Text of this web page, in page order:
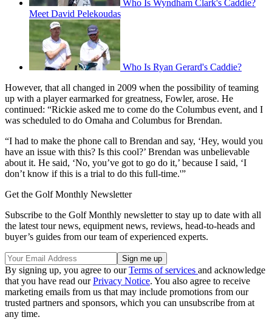
Who Is Wyndham Clark's Caddie?
Meet David Pelekoudas
Who Is Ryan Gerard's Caddie?
However, that all changed in 2009 when the possibility of teaming
up with a player earmarked for greatness, Fowler, arose. He
continued: “Rickie asked me to come do the Columbus event, and I
was scheduled to do Omaha and Columbus for Brendan.
“I had to make the phone call to Brendan and say, ‘Hey, would you
have an issue with this? Is this cool?’ Brendan was unbelievable
about it. He said, ‘No, you’ve got to go do it,’ because I said, ‘I
don’t know if this is a trial to do this full-time.'”
Get the Golf Monthly Newsletter
Subscribe to the Golf Monthly newsletter to stay up to date with all
the latest tour news, equipment news, reviews, head-to-heads and
buyer’s guides from our team of experienced experts.
By signing up, you agree to ourTerms of services and acknowledge
that you have read ourPrivacy Notice. You also agree to receive
marketing emails from us that may include promotions from our
trusted partners and sponsors, which you can unsubscribe from at
any time.